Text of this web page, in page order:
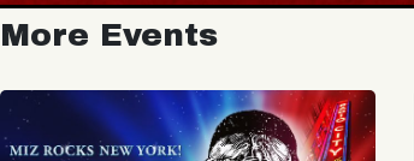
More Events